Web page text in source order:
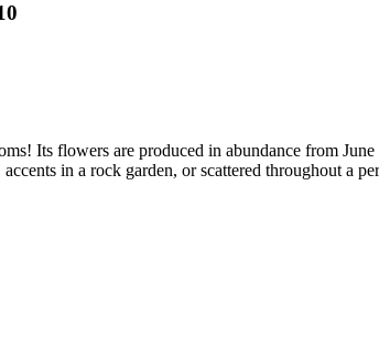
Its flowers are produced in abundance from
in a rock garden, or scattered throughout a